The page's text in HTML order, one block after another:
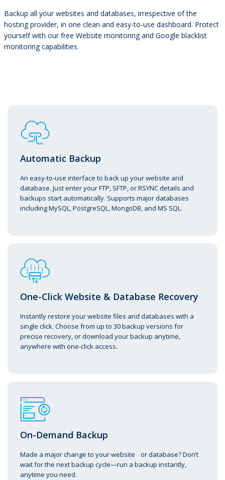
Backup all your websites and databases, irrespective of the
hosting provider, in one clean and easy-to-use dashboard. Protect
yourself with our free Website monitoring and Google blacklist
monitoring capabilities.
Automatic Backup
An easy-to-use interface to back up your website and
database. Just enter your FTP, SFTP, or RSYNC details and
backups start automatically. Supports major databases
including MySQL, PostgreSQL, MongoDB, and MS SQL.
One-Click Website & Database Recovery
Instantly restore your website files and databases with a
single click. Choose from up to 30 backup versions for
precise recovery, or download your backup anytime,
anywhere with one-click access.
On-Demand Backup
Made a major change to your website or database? Don’t
wait for the next backup cycle—run a backup instantly,
anytime you need.